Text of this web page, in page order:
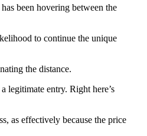
been hovering between the
to continue the unique
the distance.
legitimate entry. Right here’s
as effectively because the price